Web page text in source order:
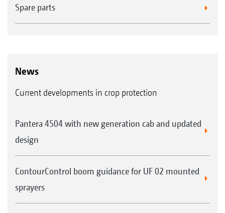
Spare parts
News
Current developments in crop protection
Pantera 4504 with new generation cab and updated
design
ContourControl boom guidance for UF 02 mounted
sprayers